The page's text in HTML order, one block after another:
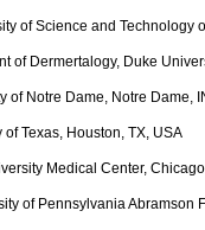
of Science and Technology
of Dermertalogy, Duke
of Notre Dame, Notre Dame,
Texas, Houston, TX, USA
Medical Center,
of Pennsylvania